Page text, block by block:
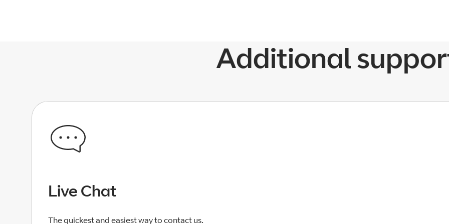
Additional
Live Chat
The quickest and easiest way to contact us.